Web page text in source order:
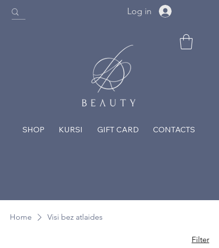
SHOP KURSI GIFT CARD CONTACTS
Log in
Home Visi bez atlaides
Filter